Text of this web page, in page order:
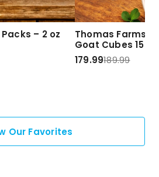
– 2 oz
Thomas Farms
Goat Cubes 15
179.99189.99
Our Favorites